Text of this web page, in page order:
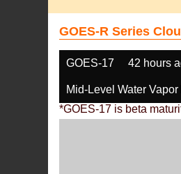
GOES-R Series
GOES-17 42 hours
Mid-Level Water
*GOES-17 is beta